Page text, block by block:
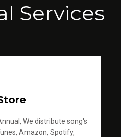
Services
We distribute song's
Amazon, Spotify,